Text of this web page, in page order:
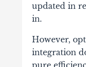
updated in
in.
However,
integration
pure